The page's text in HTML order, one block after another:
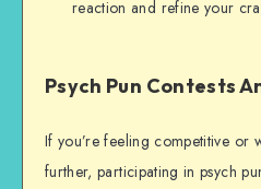
reaction and refine your
Psych Pun Contests
If you’re feeling competitive or
further, participating in psych